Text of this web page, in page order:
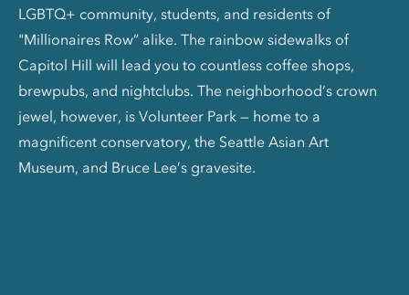
LGBTQ+ community, students, and residents of
"Millionaires Row” alike. The rainbow sidewalks of
Capitol Hill will lead you to countless coffee shops,
brewpubs, and nightclubs. The neighborhood’s crown
jewel, however, is Volunteer Park — home to a
magnificent conservatory, the Seattle Asian Art
Museum, and Bruce Lee’s gravesite.